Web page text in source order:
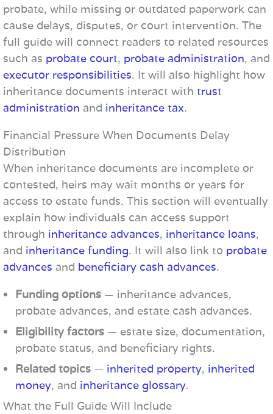
probate, while missing or outdated paperwork can
cause delays, disputes, or court intervention. The
full guide will connect readers to related resources
such as probate court, probate administration, and
executor responsibilities. It will also highlight how
inheritance documents interact with trust
administration and inheritance tax.
Financial Pressure When Documents Delay
Distribution
When inheritance documents are incomplete or
contested, heirs may wait months or years for
access to estate funds. This section will eventually
explain how individuals can access support
through inheritance advances, inheritance loans,
and inheritance funding. It will also link to probate
advances and beneficiary cash advances.
Funding options — inheritance advances,
probate advances, and estate cash advances.
Eligibility factors — estate size, documentation,
probate status, and beneficiary rights.
Related topics — inherited property, inherited
money, and inheritance glossary.
What the Full Guide Will Include